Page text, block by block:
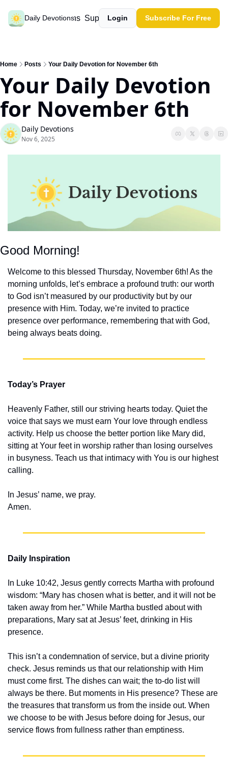
Daily Devotions
Past devotions Support our work
Login Subscribe For Free
Home Posts Your Daily Devotion for November 6th
Your Daily Devotion
for November 6th
Daily Devotions
Nov 6, 2025
Good Morning!
Welcome to this blessed Thursday, November 6th! As the
morning unfolds, let’s embrace a profound truth: our worth
to God isn’t measured by our productivity but by our
presence with Him. Today, we’re invited to practice
presence over performance, remembering that with God,
being always beats doing.
Today’s Prayer
Heavenly Father, still our striving hearts today. Quiet the
voice that says we must earn Your love through endless
activity. Help us choose the better portion like Mary did,
sitting at Your feet in worship rather than losing ourselves
in busyness. Teach us that intimacy with You is our highest
calling.
In Jesus’ name, we pray.
Amen.
Daily Inspiration
In Luke 10:42, Jesus gently corrects Martha with profound
wisdom: “Mary has chosen what is better, and it will not be
taken away from her.” While Martha bustled about with
preparations, Mary sat at Jesus’ feet, drinking in His
presence.
This isn’t a condemnation of service, but a divine priority
check. Jesus reminds us that our relationship with Him
must come first. The dishes can wait; the to-do list will
always be there. But moments in His presence? These are
the treasures that transform us from the inside out. When
we choose to be with Jesus before doing for Jesus, our
service flows from fullness rather than emptiness.